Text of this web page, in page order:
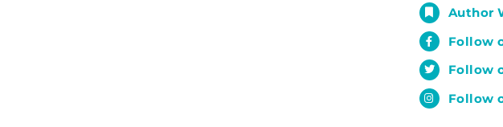
Author
Follow
Follow
Follow